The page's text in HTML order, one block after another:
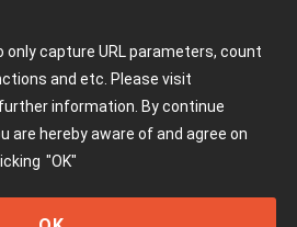
capture URL parameters, count
and etc. Please visit
information. By continue
are hereby aware of and agree on
"OK"